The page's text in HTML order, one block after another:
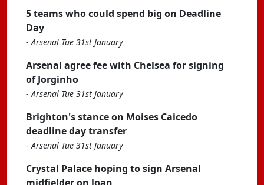
5 teams who could spend big on Deadline
Day
-Arsenal Tue 31st January
Arsenal agree fee with Chelsea for signing
of Jorginho
-Arsenal Tue 31st January
Brighton's stance on Moises Caicedo
deadline day transfer
-Arsenal Tue 31st January
Crystal Palace hoping to sign Arsenal